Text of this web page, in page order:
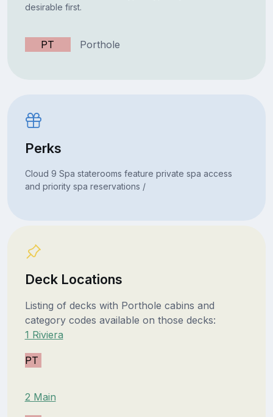
desirable first.
PT Porthole
Perks
Cloud 9 Spa staterooms feature private spa access
and priority spa reservations /
Deck Locations
Listing of decks with Porthole cabins and
category codes available on those decks:
1 Riviera
PT
2 Main